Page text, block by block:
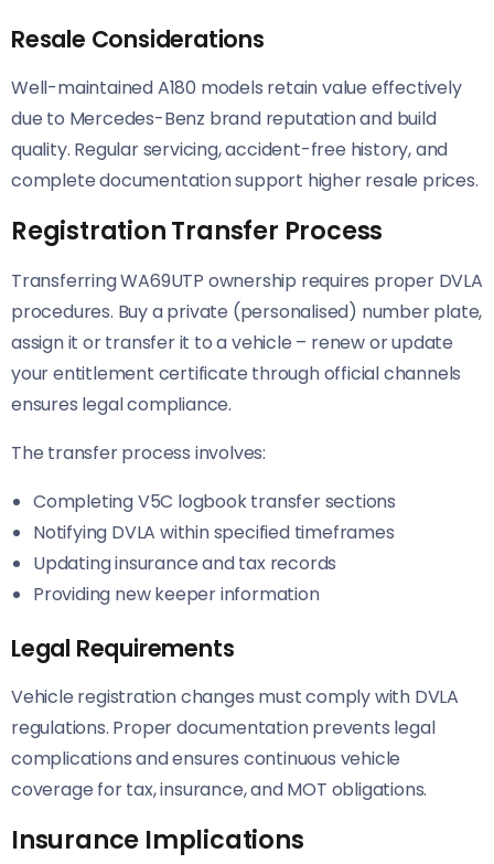
Resale Considerations
Well-maintained A180 models retain value effectively
due to Mercedes-Benz brand reputation and build
quality. Regular servicing, accident-free history, and
complete documentation support higher resale prices.
Registration Transfer Process
Transferring WA69UTP ownership requires proper DVLA
procedures. Buy a private (personalised) number plate,
assign it or transfer it to a vehicle – renew or update
your entitlement certificate through official channels
ensures legal compliance.
The transfer process involves:
Completing V5C logbook transfer sections
Notifying DVLA within specified timeframes
Updating insurance and tax records
Providing new keeper information
Legal Requirements
Vehicle registration changes must comply with DVLA
regulations. Proper documentation prevents legal
complications and ensures continuous vehicle
coverage for tax, insurance, and MOT obligations.
Insurance Implications